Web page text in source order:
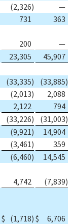
(2,326)
—
731
363
200
—
23,305
45,907
(33,335) (33,885)
(2,013)
2,088
2,122
794
(33,226) (31,003)
(9,921)
14,904
(3,461)
359
(6,460)
14,545
4,742 (7,839)
$ (1,718) $
6,706